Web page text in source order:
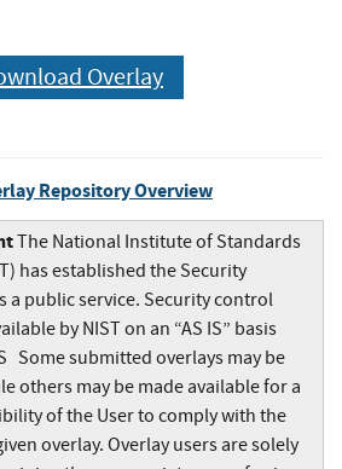
Overlay
Repository Overview
The National Institute of Standards
has established the Security
a public service. Security control
by NIST on an “AS IS” basis
Some submitted overlays may be
others may be made available for a
of the User to comply with the
overlay. Overlay users are solely